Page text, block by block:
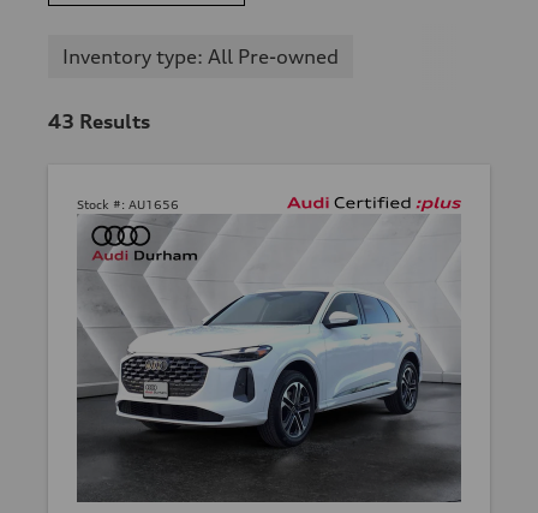
Inventory type: All Pre-owned
43 Results
Stock #: AU1656